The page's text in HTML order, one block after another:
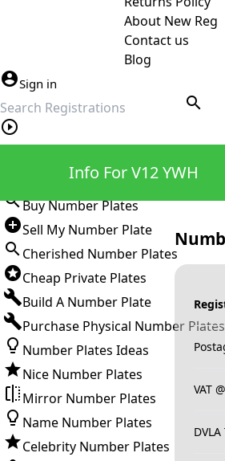
About New Reg
Contact us
Blog
Sign in
search
Buy Number Plates
Sell My Number Plate
Cherished Number Plates
Cheap Private Plates
Build A Number Plate
Purchase Physical Number Plates
Number Plates Ideas
Nice Number Plates
Mirror Number Plates
Name Number Plates
Celebrity Number Plates
Info For V12 YWH
VAT